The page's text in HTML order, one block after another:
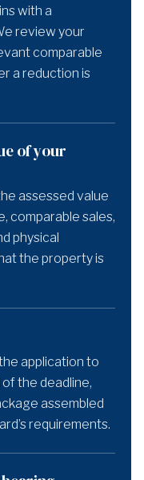
with a
review your
comparable
a reduction is
of your
assessed value
comparable sales,
physical
the property is
application to
the deadline,
assembled
requirements.